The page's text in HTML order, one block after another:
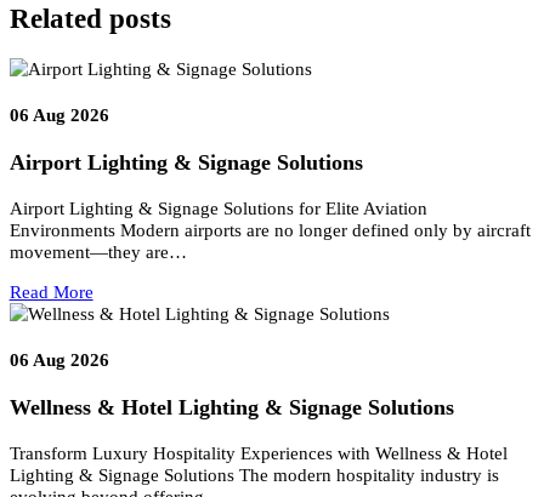
industry. Lorem Ipsum has been the industry’s standard dummy
ever since the 1500s, when an unknown printer took a galley of
and scrambled it to make a type specimen book. It has survived
only five centuries, but also the leap into electronic typesetting,
remaining essentially unchanged. It was popularised in the 1960s
with the release of Letraset sheets containing Lorem Ipsum
and more recently with desktop publishing software like Aldus
PageMaker including versions of Lorem Ipsum.
Prev
Next
Related posts
Airport Lighting & Signage Solutions
Airport Lighting & Signage Solutions for Elite Aviation